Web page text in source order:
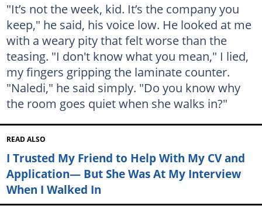
"It’s not the week, kid. It’s the company you
keep," he said, his voice low. He looked at me
with a weary pity that felt worse than the
teasing. "I don't know what you mean," I lied,
my fingers gripping the laminate counter.
"Naledi," he said simply. "Do you know why
the room goes quiet when she walks in?"
READ ALSO
I Trusted My Friend to Help With My CV and
Application— But She Was At My Interview
When I Walked In